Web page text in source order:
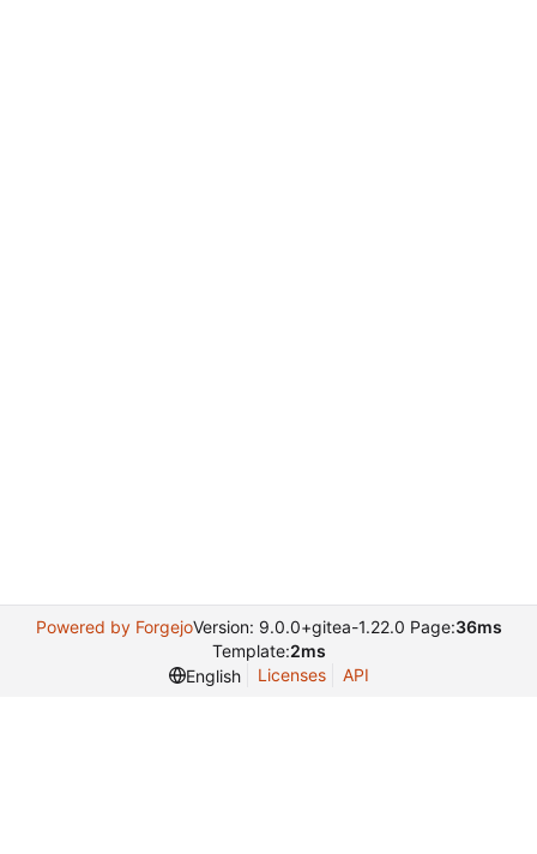
Powered by ForgejoVersion: 9.0.0+gitea-1.22.0 Page:36ms
Template:2ms
English
Licenses API